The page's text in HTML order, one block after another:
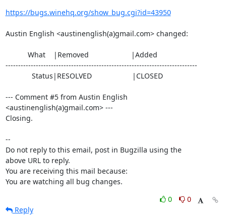
https://bugs.winehq.org/show_bug.cgi?id=43950
Austin English <austinenglish(a)gmail.com> changed:
----------------------------------------------------------------------------
--- Comment #5 from Austin English
<austinenglish(a)gmail.com> ---
Closing.
--
Do not reply to this email, post in Bugzilla using the
above URL to reply.
You are receiving this mail because:
You are watching all bug changes.
0
0
Reply